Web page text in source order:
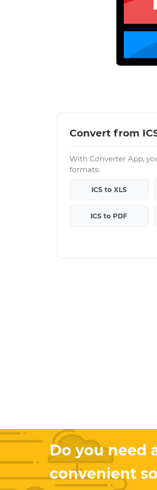
Convert from
With Converter App,
formats:
ICS to XLS
ICS to PDF
Do you need
convenient